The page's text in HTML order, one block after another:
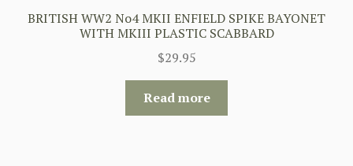
BRITISH WW2 No4 MKII ENFIELD SPIKE BAYONET
WITH MKIII PLASTIC SCABBARD
$29.95
Read more